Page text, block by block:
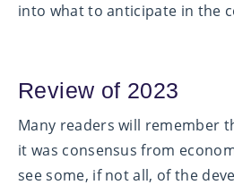
into what to anticipate in the
Review of 2023
Many readers will remember
it was consensus from
see some, if not all, of the